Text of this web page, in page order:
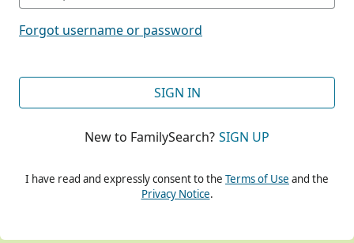
Forgot username or password
SIGN IN
New to FamilySearch? SIGN UP
I have read and expressly consent to the Terms of Use and the
Privacy Notice.